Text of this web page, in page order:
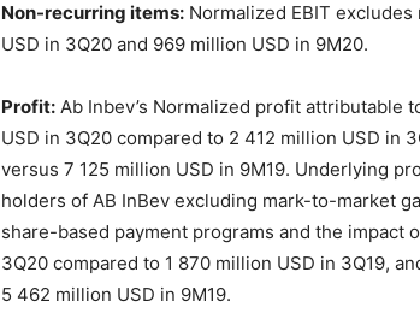
Non-recurring items: Normalized EBIT
USD in 3Q20 and 969 million USD in 9M20.
Profit: Ab Inbev’s Normalized profit attributable
USD in 3Q20 compared to 2 412 million USD in
versus 7 125 million USD in 9M19. Underlying
holders of AB InBev excluding mark-to-market
share-based payment programs and the impact
3Q20 compared to 1 870 million USD in 3Q19,
5 462 million USD in 9M19.